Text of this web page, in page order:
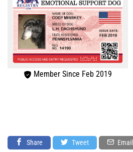
Member Since Feb 2019
Share Tweet Email